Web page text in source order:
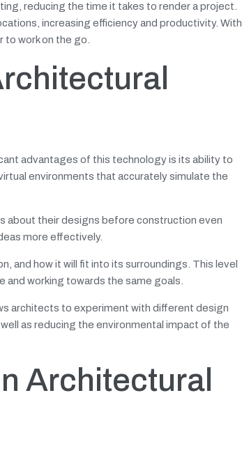
reducing the time it takes to render a project.
increasing efficiency and productivity. With
work on the go.
advantages of this technology is its ability to
environments that accurately simulate the
about their designs before construction even
more effectively.
and how it will fit into its surroundings. This level
working towards the same goals.
architects to experiment with different design
as reducing the environmental impact of the
Architectural